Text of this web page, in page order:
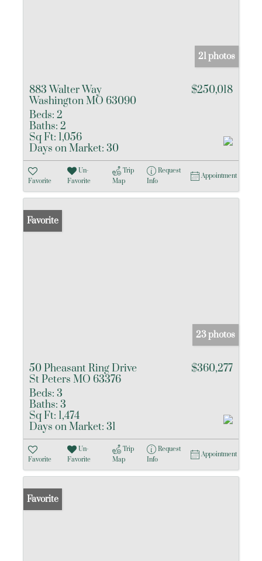
21 photos
883 Walter Way
Washington MO 63090
$250,018
Beds: 2
Baths: 2
Sq Ft: 1,056
Days on Market: 30
Favorite
Un-
Favorite
Trip
Map
Request
Info
Appointment
Favorite
23 photos
50 Pheasant Ring Drive
St Peters MO 63376
$360,277
Beds: 3
Baths: 3
Sq Ft: 1,474
Days on Market: 31
Favorite
Un-
Favorite
Trip
Map
Request
Info
Appointment
Favorite